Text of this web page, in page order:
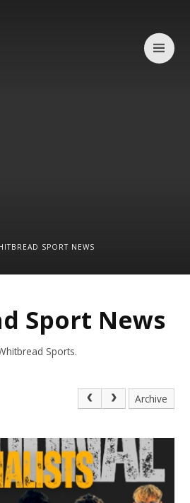
SPORT NEWS
Sport News
Sports.
Archive